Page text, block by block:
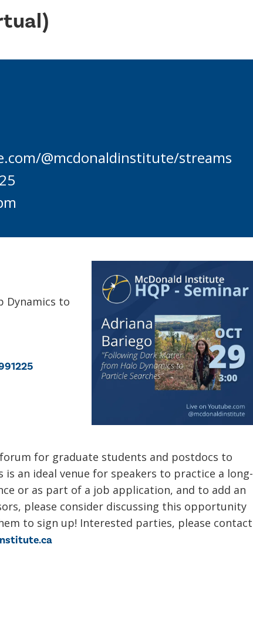
@mcdonaldinstitute/streams
Dynamics to
forum for graduate students and postdocs to
an ideal venue for speakers to practice a long-
or as part of a job application, and to add an
please consider discussing this opportunity
to sign up! Interested parties, please contact